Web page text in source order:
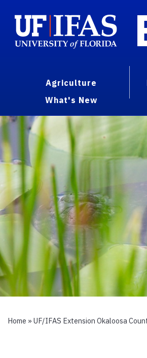
Agriculture
What's New
Home » UF/IFAS Extension Okaloosa